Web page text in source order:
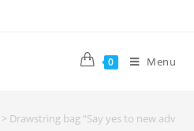
0 Menu
> Drawstring bag “Say yes to new